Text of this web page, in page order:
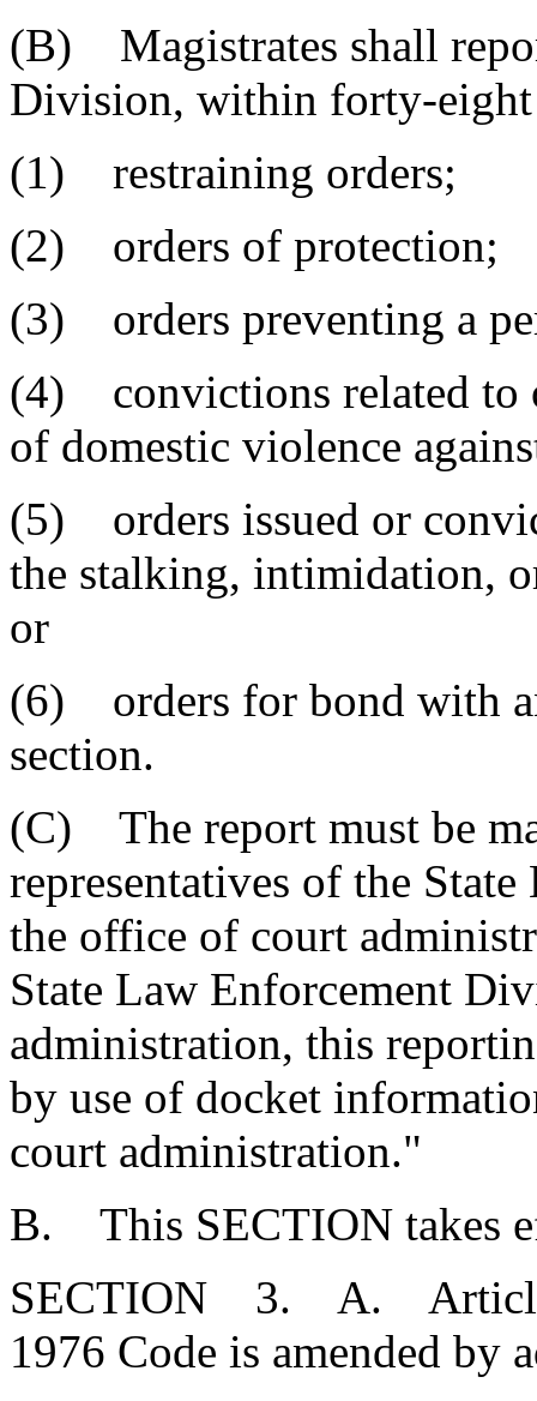
(B) Magistrates shall
Division, within forty-eight
(1) restraining orders;
(2) orders of protection;
(3) orders preventing a
(4) convictions related to
of domestic violence
(5) orders issued or
the stalking, intimidation,
or
(6) orders for bond with
section.
(C) The report must be
representatives of the
the office of court
State Law Enforcement
administration, this
by use of docket
court administration."
B. This SECTION takes
SECTION 3. A. Article
1976 Code is amended by